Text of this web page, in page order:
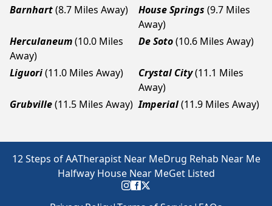
Barnhart(8.7 Miles Away) House Springs (9.7 Miles
Away)
Herculaneum(10.0 Miles
Away)
De Soto(10.6 Miles Away)
Liguori(11.0 Miles Away) Crystal City(11.1 Miles
Away)
Grubville(11.5 Miles Away) Imperial(11.9 Miles Away)
12 Steps of AATherapist Near MeDrug Rehab Near Me
Halfway House Near MeGet Listed